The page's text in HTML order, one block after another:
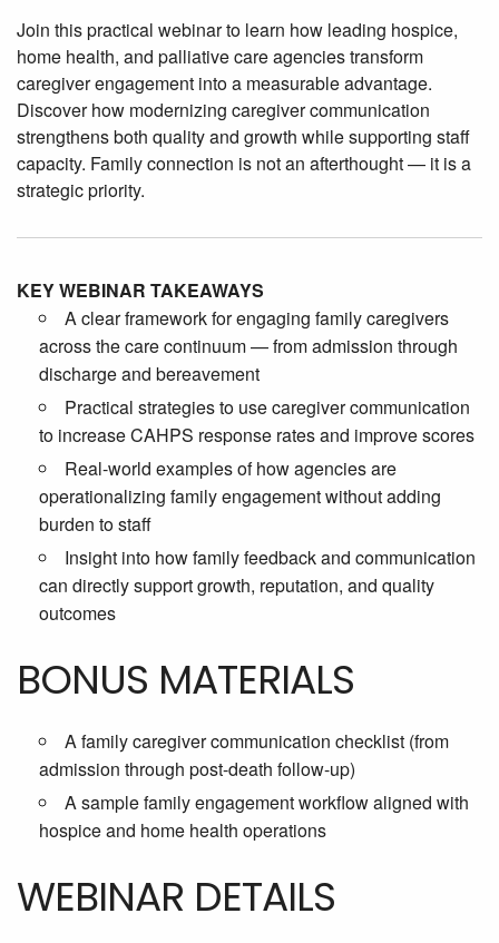
Join this practical webinar to learn how leading hospice,
home health, and palliative care agencies transform
caregiver engagement into a measurable advantage.
Discover how modernizing caregiver communication
strengthens both quality and growth while supporting staff
capacity. Family connection is not an afterthought — it is a
strategic priority.
KEY WEBINAR TAKEAWAYS
A clear framework for engaging family caregivers
across the care continuum — from admission through
discharge and bereavement
Practical strategies to use caregiver communication
to increase CAHPS response rates and improve scores
Real-world examples of how agencies are
operationalizing family engagement without adding
burden to staff
Insight into how family feedback and communication
can directly support growth, reputation, and quality
outcomes
BONUS MATERIALS
A family caregiver communication checklist (from
admission through post-death follow-up)
A sample family engagement workflow aligned with
hospice and home health operations
WEBINAR DETAILS